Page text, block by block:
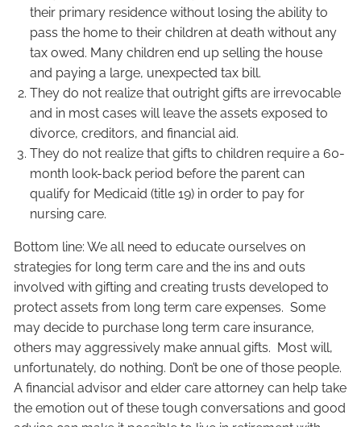
their primary residence without losing the ability to
pass the home to their children at death without any
tax owed. Many children end up selling the house
and paying a large, unexpected tax bill.
They do not realize that outright gifts are irrevocable
and in most cases will leave the assets exposed to
divorce, creditors, and financial aid.
They do not realize that gifts to children require a 60-
month look-back period before the parent can
qualify for Medicaid (title 19) in order to pay for
nursing care.
Bottom line: We all need to educate ourselves on
strategies for long term care and the ins and outs
involved with gifting and creating trusts developed to
protect assets from long term care expenses. Some
may decide to purchase long term care insurance,
others may aggressively make annual gifts. Most will,
unfortunately, do nothing. Don’t be one of those people.
A financial advisor and elder care attorney can help take
the emotion out of these tough conversations and good